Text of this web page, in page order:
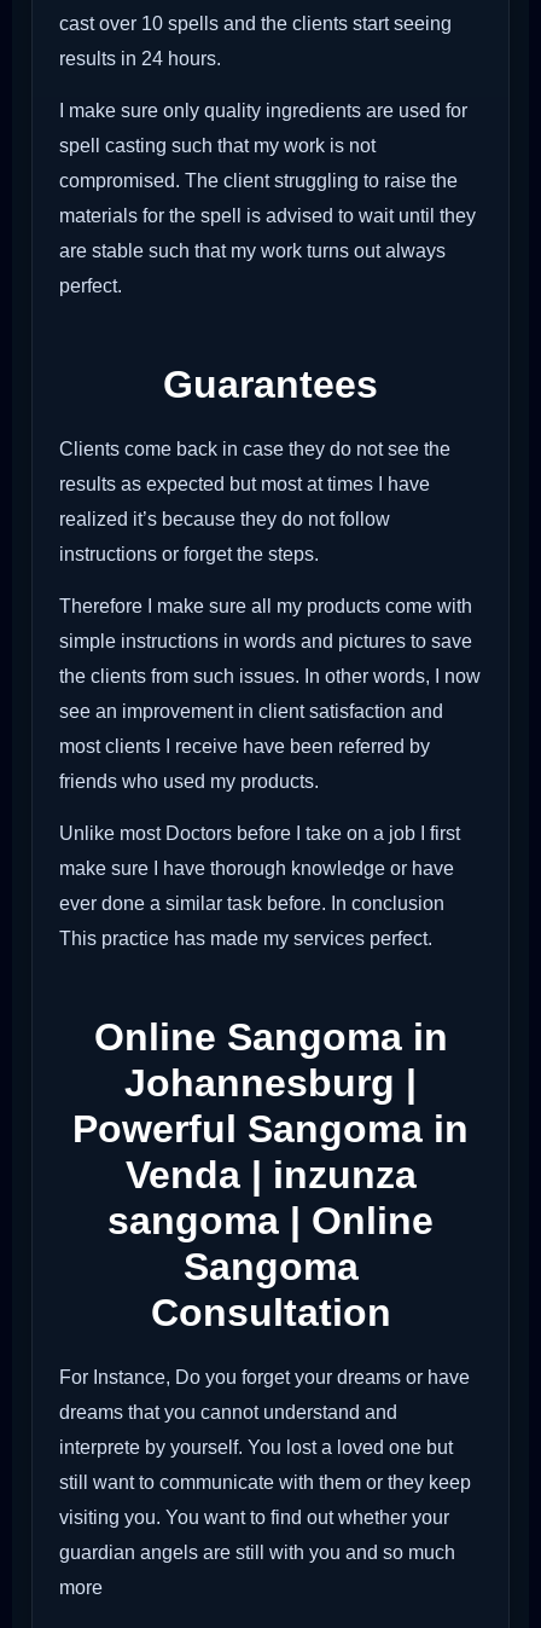
cast over 10 spells and the clients start seeing
results in 24 hours.
I make sure only quality ingredients are used for
spell casting such that my work is not
compromised. The client struggling to raise the
materials for the spell is advised to wait until they
are stable such that my work turns out always
perfect.
Guarantees
Clients come back in case they do not see the
results as expected but most at times I have
realized it’s because they do not follow
instructions or forget the steps.
Therefore I make sure all my products come with
simple instructions in words and pictures to save
the clients from such issues. In other words, I now
see an improvement in client satisfaction and
most clients I receive have been referred by
friends who used my products.
Unlike most Doctors before I take on a job I first
make sure I have thorough knowledge or have
ever done a similar task before. In conclusion
This practice has made my services perfect.
Online Sangoma in
Johannesburg |
Powerful Sangoma in
Venda | inzunza
sangoma | Online
Sangoma
Consultation
For Instance, Do you forget your dreams or have
dreams that you cannot understand and
interprete by yourself. You lost a loved one but
still want to communicate with them or they keep
visiting you. You want to find out whether your
guardian angels are still with you and so much
more